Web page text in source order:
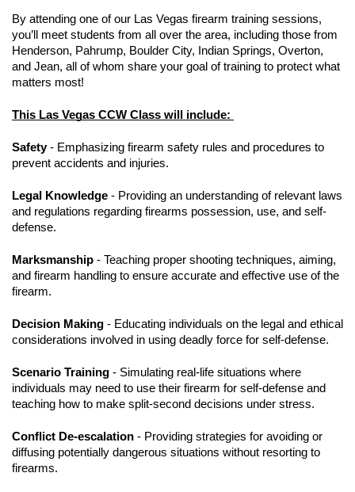
By attending one of our Las Vegas firearm training sessions,
you’ll meet students from all over the area, including those from
Henderson, Pahrump, Boulder City, Indian Springs, Overton,
and Jean, all of whom share your goal of training to protect what
matters most!
This Las Vegas CCW Class will include:
Safety- Emphasizing firearm safety rules and procedures to
prevent accidents and injuries.
Legal Knowledge - Providing an understanding of relevant laws
and regulations regarding firearms possession, use, and self-
defense.
Marksmanship - Teaching proper shooting techniques, aiming,
and firearm handling to ensure accurate and effective use of the
firearm.
Decision Making - Educating individuals on the legal and ethical
considerations involved in using deadly force for self-defense.
Scenario Training - Simulating real-life situations where
individuals may need to use their firearm for self-defense and
teaching how to make split-second decisions under stress.
Conflict De-escalation - Providing strategies for avoiding or
diffusing potentially dangerous situations without resorting to
firearms.